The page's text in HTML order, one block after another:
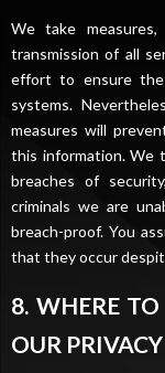
We take
transmission of all
effort to ensure
systems.
measures will
this information. We
breaches of
criminals we are
breach-proof. You
that they occur
8. WHERE
OUR